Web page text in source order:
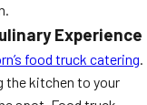
Experience
food truck catering.
the kitchen to your